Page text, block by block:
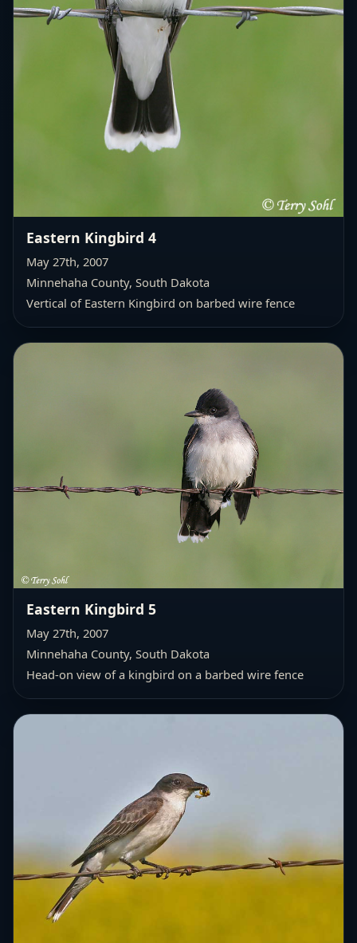
Eastern Kingbird 4
May 27th, 2007
Minnehaha County, South Dakota
Vertical of Eastern Kingbird on barbed wire fence
Eastern Kingbird 5
May 27th, 2007
Minnehaha County, South Dakota
Head-on view of a kingbird on a barbed wire fence